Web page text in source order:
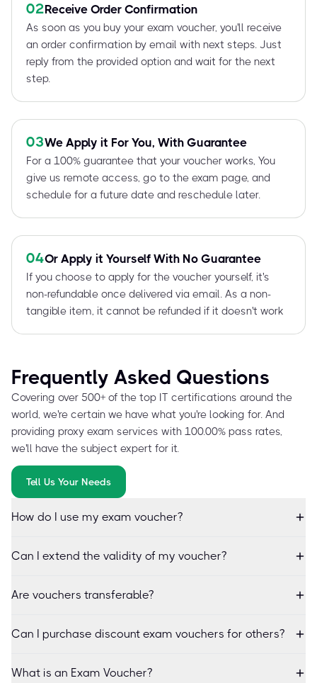
02Receive Order Confirmation
As soon as you buy your exam voucher, you'll receive
an order confirmation by email with next steps. Just
reply from the provided option and wait for the next
step.
03We Apply it For You, With Guarantee
For a 100% guarantee that your voucher works, You
give us remote access, go to the exam page, and
schedule for a future date and reschedule later.
04Or Apply it Yourself With No Guarantee
If you choose to apply for the voucher yourself, it's
non-refundable once delivered via email. As a non-
tangible item, it cannot be refunded if it doesn't work
Frequently Asked Questions
Covering over 500+ of the top IT certifications around the
world, we're certain we have what you're looking for. And
providing proxy exam services with 100.00% pass rates,
we'll have the subject expert for it.
Tell Us Your Needs
How do I use my exam voucher?
Can I extend the validity of my voucher?
Are vouchers transferable?
Can I purchase discount exam vouchers for others?
What is an Exam Voucher?